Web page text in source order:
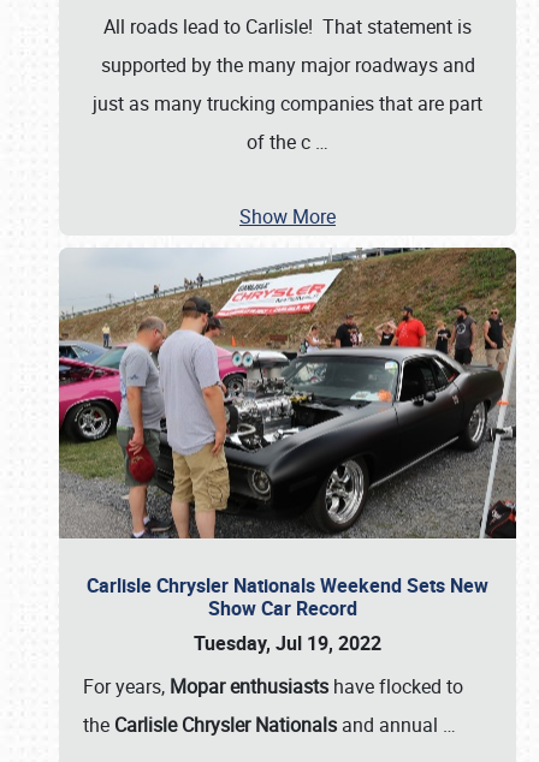
All roads lead to Carlisle! That statement is
supported by the many major roadways and
just as many trucking companies that are part
of the c …
Show More
Carlisle Chrysler Nationals Weekend Sets New
Show Car Record
Tuesday, Jul 19, 2022
For years, Mopar enthusiasts have flocked to
the Carlisle Chrysler Nationals and annual …